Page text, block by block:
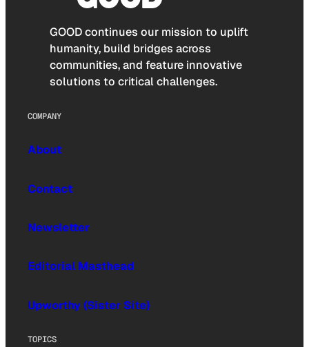
GOOD continues our mission to uplift
humanity, build bridges across
communities, and feature innovative
solutions to critical challenges.
COMPANY
About
Contact
Newsletter
Editorial Masthead
Upworthy (Sister Site)
TOPICS